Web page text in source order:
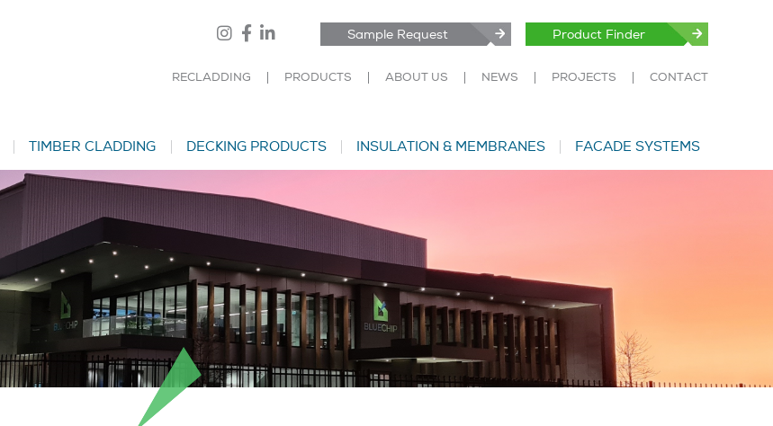
Sample Request Product Finder
TIMBER CLADDING DECKING PRODUCTS INSULATION & MEMBRANES FACADE SYSTEMS
RECLADDING PRODUCTS ABOUT US NEWS PROJECTS CONTACT